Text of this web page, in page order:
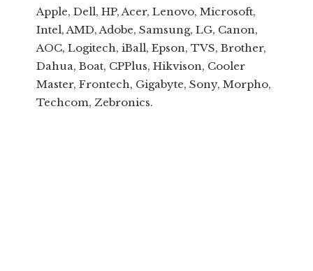
Apple, Dell, HP, Acer, Lenovo, Microsoft,
Intel, AMD, Adobe, Samsung, LG, Canon,
AOC, Logitech, iBall, Epson, TVS, Brother,
Dahua, Boat, CPPlus, Hikvison, Cooler
Master, Frontech, Gigabyte, Sony, Morpho,
Techcom, Zebronics.